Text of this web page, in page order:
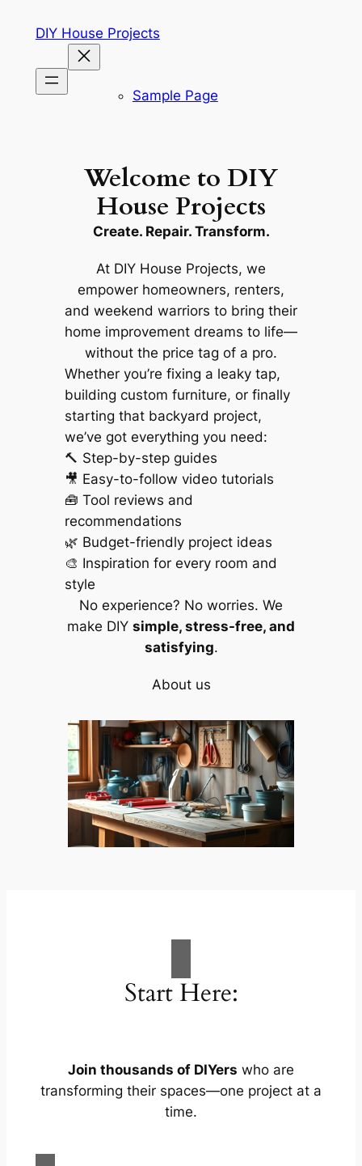
DIY House Projects
Sample Page
Welcome to DIY
House Projects
Create. Repair. Transform.
At DIY House Projects, we
empower homeowners, renters,
and weekend warriors to bring their
home improvement dreams to life—
without the price tag of a pro.
Whether you’re fixing a leaky tap,
building custom furniture, or finally
starting that backyard project,
we’ve got everything you need:
🔨 Step-by-step guides
🎥 Easy-to-follow video tutorials
🧰 Tool reviews and
recommendations
🌿 Budget-friendly project ideas
🎨 Inspiration for every room and
style
No experience? No worries. We
make DIY simple, stress-free, and
satisfying.
About us
Start Here:
Join thousands of DIYers who are
transforming their spaces—one project at a
time.